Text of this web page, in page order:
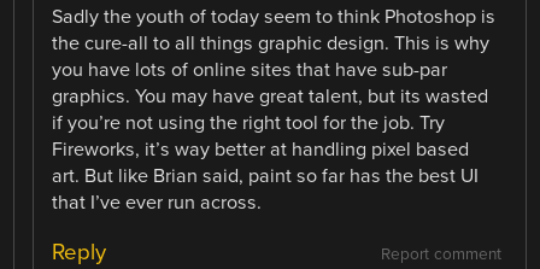
Sadly the youth of today seem to think Photoshop is
the cure-all to all things graphic design. This is why
you have lots of online sites that have sub-par
graphics. You may have great talent, but its wasted
if you’re not using the right tool for the job. Try
Fireworks, it’s way better at handling pixel based
art. But like Brian said, paint so far has the best UI
that I’ve ever run across.
Report comment
Reply